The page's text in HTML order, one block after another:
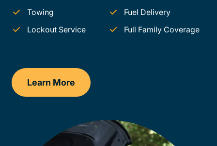
Towing
Fuel Delivery
Lockout Service
Full Family Coverage
Learn More
Arkansas